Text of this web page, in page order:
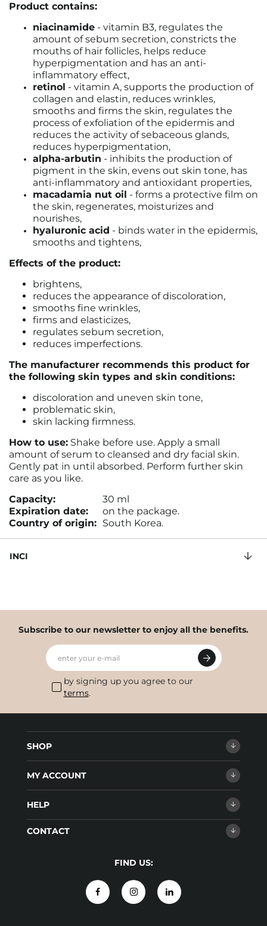
Product contains:
niacinamide - vitamin B3, regulates the
amount of sebum secretion, constricts the
mouths of hair follicles, helps reduce
hyperpigmentation and has an anti-
inflammatory effect,
retinol - vitamin A, supports the production of
collagen and elastin, reduces wrinkles,
smooths and firms the skin, regulates the
process of exfoliation of the epidermis and
reduces the activity of sebaceous glands,
reduces hyperpigmentation,
alpha-arbutin - inhibits the production of
pigment in the skin, evens out skin tone, has
anti-inflammatory and antioxidant properties,
macadamia nut oil - forms a protective film on
the skin, regenerates, moisturizes and
nourishes,
hyaluronic acid - binds water in the epidermis,
smooths and tightens,
Effects of the product:
brightens,
reduces the appearance of discoloration,
smooths fine wrinkles,
firms and elasticizes,
regulates sebum secretion,
reduces imperfections.
The manufacturer recommends this product for
the following skin types and skin conditions:
discoloration and uneven skin tone,
problematic skin,
skin lacking firmness.
How to use: Shake before use. Apply a small
amount of serum to cleansed and dry facial skin.
Gently pat in until absorbed. Perform further skin
care as you like.
Capacity:
30 ml
Expiration date:
on the package.
Country of origin: South Korea.
INCI
Subscribe to our newsletter to enjoy all the benefits.
enter your e-mail
by signing up you agree to our
terms.
SHOP
MY ACCOUNT
HELP
CONTACT
FIND US: